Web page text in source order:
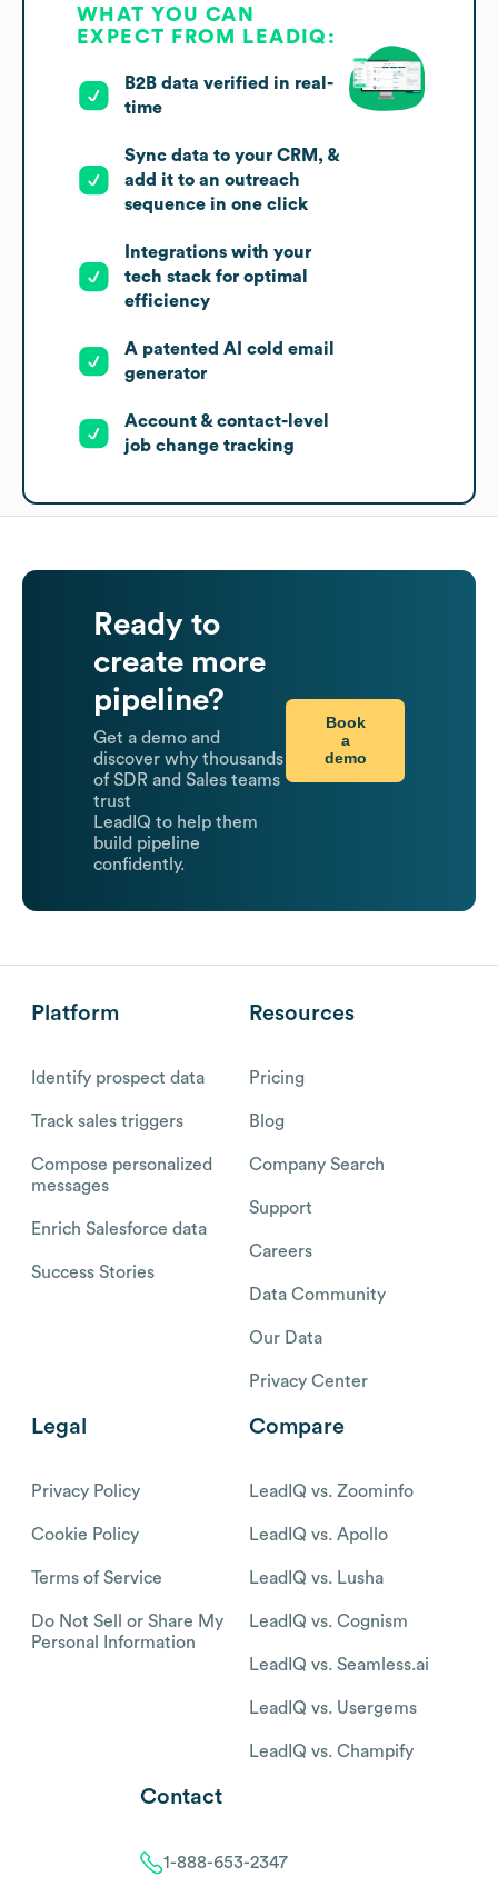
WHAT YOU CAN
EXPECT FROM LEADIQ:
B2B data verified in real-
time
Sync data to your CRM, &
add it to an outreach
sequence in one click
Integrations with your
tech stack for optimal
efficiency
A patented AI cold email
generator
Account & contact-level
job change tracking
Ready to
create more
pipeline?
Get a demo and
discover why thousands
of SDR and Sales teams
trust
LeadIQ to help them
build pipeline
confidently.
Book
a
demo
Platform
Identify prospect data
Track sales triggers
Compose personalized
messages
Enrich Salesforce data
Success Stories
Resources
Pricing
Blog
Company Search
Support
Careers
Data Community
Our Data
Privacy Center
Legal
Privacy Policy
Cookie Policy
Terms of Service
Do Not Sell or Share My
Personal Information
Compare
LeadIQ vs. Zoominfo
LeadIQ vs. Apollo
LeadIQ vs. Lusha
LeadIQ vs. Cognism
LeadIQ vs. Seamless.ai
LeadIQ vs. Usergems
LeadIQ vs. Champify
Contact
1-888-653-2347